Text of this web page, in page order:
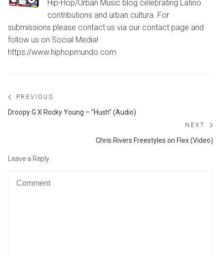
Hip-Hop/Urban Music blog celebrating Latino
contributions and urban cultura. For
submissions please contact us via our contact page and
follow us on Social Media!
https://www.hiphopmundo.com
Post
navigation
PREVIOUS
Previous
Droopy G X Rocky Young – “Hush” (Audio)
NEXT
Chris Rivers Freestyles on Flex (Video)
Leave a Reply